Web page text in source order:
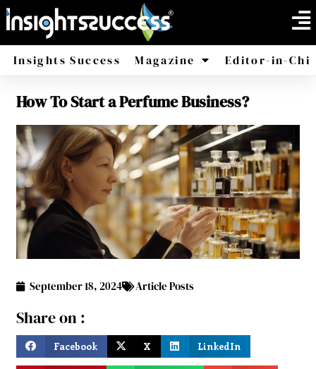
Insights Success Magazine
America Africa
Editor-in-
How To Start a Perfume Business?
September 18, 2024 Article Posts
Share on :
Facebook X LinkedIn